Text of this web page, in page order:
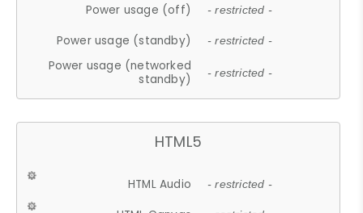
Power usage (off) - restricted -
Power usage (standby) - restricted -
Power usage (networked
standby)
- restricted -
HTML5
HTML Audio - restricted -